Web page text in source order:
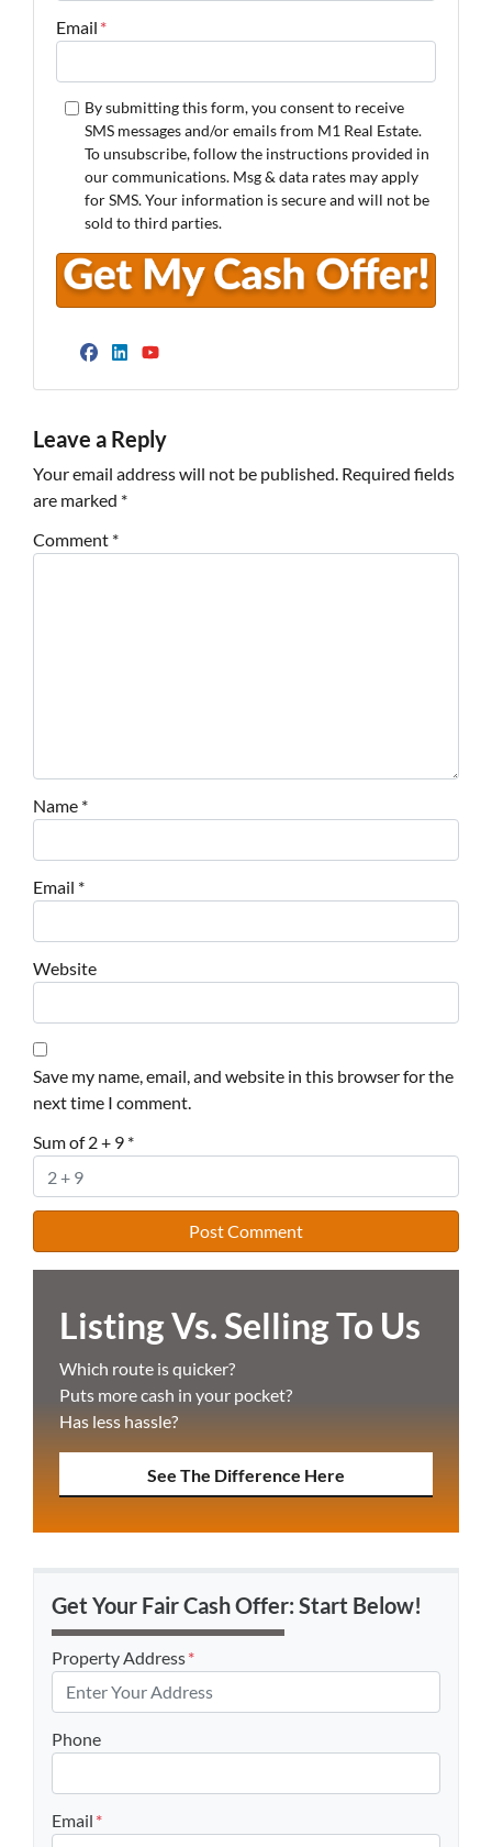
Email *
By submitting this form, you consent to receive
SMS messages and/or emails from M1 Real Estate.
To unsubscribe, follow the instructions provided in
our communications. Msg & data rates may apply
for SMS. Your information is secure and will not be
sold to third parties.
Facebook
LinkedIn
Leave a Reply
Your email address will not be published. Required fields
are marked *
Comment *
Name *
Email *
Website
Save my name, email, and website in this browser for the
next time I comment.
Sum of 2 + 9 *
Listing Vs. Selling To Us
Which route is quicker?
Puts more cash in your pocket?
Has less hassle?
See The Difference Here
Get Your Fair Cash Offer: Start Below!
Property Address*
Phone
Email *